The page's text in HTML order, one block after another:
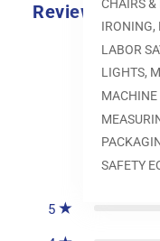
CHAIRS &
IRONING,
LABOR
LIGHTS,
MACHINE
SAFETY
Reviews
5